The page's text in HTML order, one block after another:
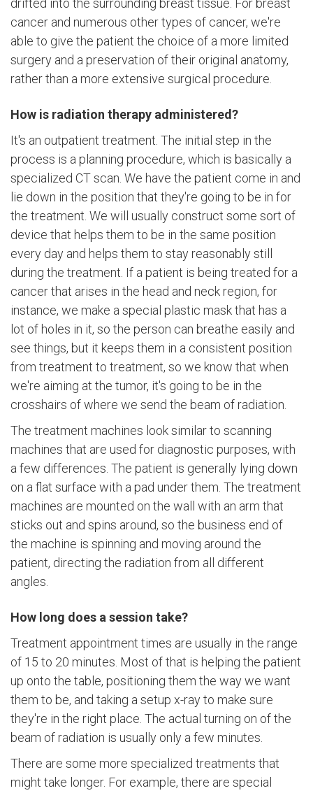
drifted into the surrounding breast tissue. For breast
cancer and numerous other types of cancer, we're
able to give the patient the choice of a more limited
surgery and a preservation of their original anatomy,
rather than a more extensive surgical procedure.
How is radiation therapy administered?
It's an outpatient treatment. The initial step in the
process is a planning procedure, which is basically a
specialized CT scan. We have the patient come in and
lie down in the position that they're going to be in for
the treatment. We will usually construct some sort of
device that helps them to be in the same position
every day and helps them to stay reasonably still
during the treatment. If a patient is being treated for a
cancer that arises in the head and neck region, for
instance, we make a special plastic mask that has a
lot of holes in it, so the person can breathe easily and
see things, but it keeps them in a consistent position
from treatment to treatment, so we know that when
we're aiming at the tumor, it's going to be in the
crosshairs of where we send the beam of radiation.
The treatment machines look similar to scanning
machines that are used for diagnostic purposes, with
a few differences. The patient is generally lying down
on a flat surface with a pad under them. The treatment
machines are mounted on the wall with an arm that
sticks out and spins around, so the business end of
the machine is spinning and moving around the
patient, directing the radiation from all different
angles.
How long does a session take?
Treatment appointment times are usually in the range
of 15 to 20 minutes. Most of that is helping the patient
up onto the table, positioning them the way we want
them to be, and taking a setup x-ray to make sure
they're in the right place. The actual turning on of the
beam of radiation is usually only a few minutes.
There are some more specialized treatments that
might take longer. For example, there are special